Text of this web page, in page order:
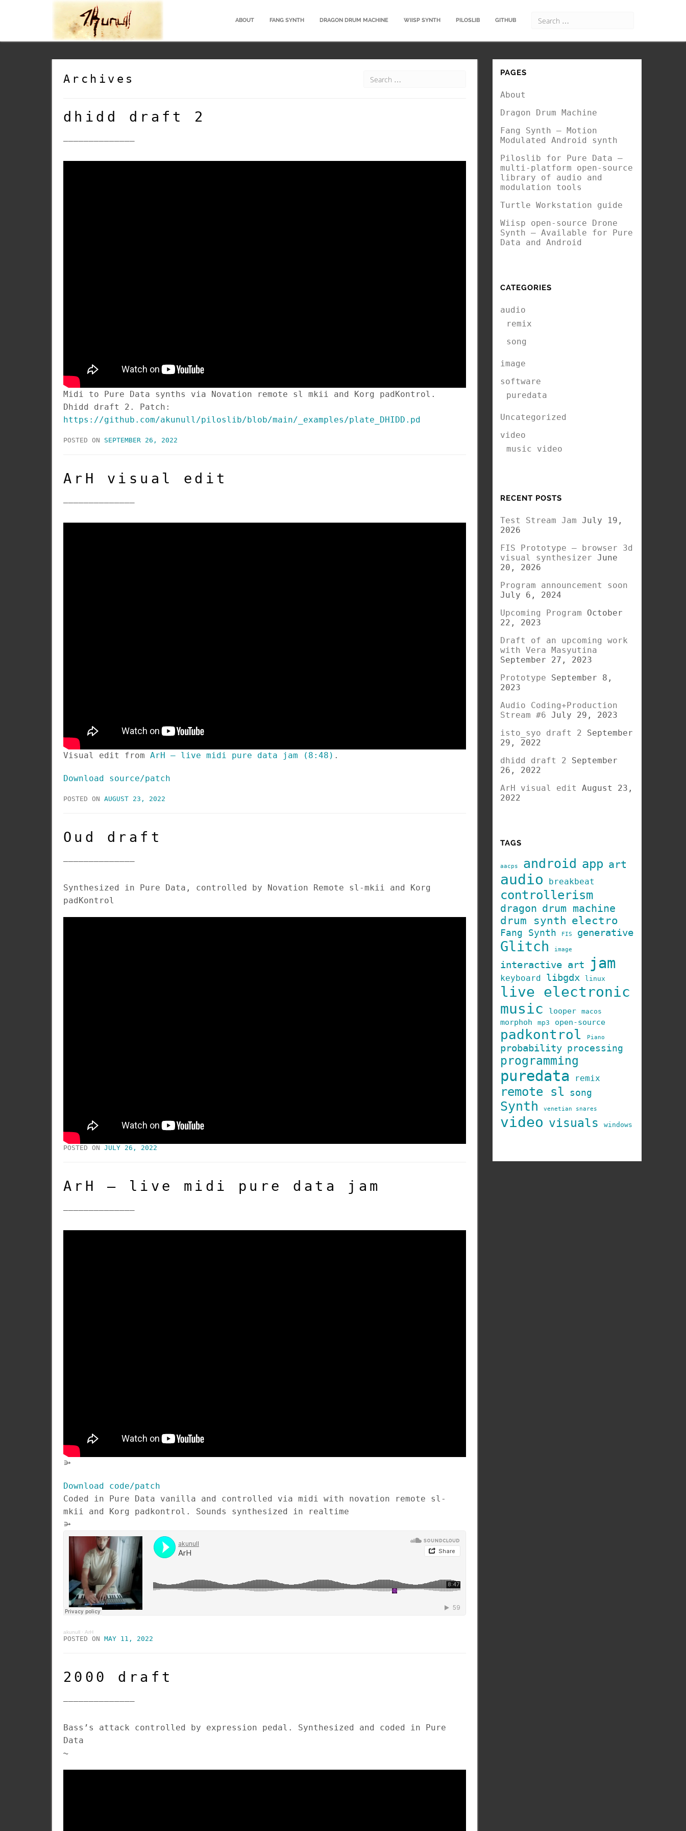
ABOUT FANG SYNTH DRAGON DRUM MACHINE WIISP SYNTH PILOSLIB GITHUB
Archives
dhidd draft 2
Midi to Pure Data synths via Novation remote sl mkii and Korg padKontrol.
Dhidd draft 2. Patch:
https://github.com/akunull/piloslib/blob/main/_examples/plate_DHIDD.pd
POSTED ON SEPTEMBER 26, 2022
ArH visual edit
Visual edit from ArH – live midi pure data jam (8:48) .
Download source/patch
POSTED ON AUGUST 23, 2022
Oud draft
Synthesized in Pure Data, controlled by Novation Remote sl-mkii and Korg
padKontrol
POSTED ON JULY 26, 2022
ArH – live midi pure data jam
⭄
Download code/patch
Coded in Pure Data vanilla and controlled via midi with novation remote sl-
mkii and Korg padkontrol. Sounds synthesized in realtime
⭄
akunull · ArH
POSTED ON MAY 11, 2022
2000 draft
Bass’s attack controlled by expression pedal. Synthesized and coded in Pure
Data
⏦
PAGES
About
Dragon Drum Machine
Fang Synth – Motion
Modulated Android synth
Piloslib for Pure Data –
multi-platform open-source
library of audio and
modulation tools
Turtle Workstation guide
Wiisp open-source Drone
Synth – Available for Pure
Data and Android
CATEGORIES
audio
remix
song
image
software
puredata
Uncategorized
video
music video
RECENT POSTS
Test Stream Jam July 19,
2026
FIS Prototype – browser 3d
visual synthesizer June
20, 2026
Program announcement soon
July 6, 2024
Upcoming Program
October
22, 2023
Draft of an upcoming work
with Vera Masyutina
September 27, 2023
Prototype
September 8,
2023
Audio Coding+Production
Stream #6 July 29, 2023
isto_syo draft 2
September
29, 2022
dhidd draft 2
September
26, 2022
ArH visual edit
August 23,
2022
TAGS
aacps android app art
audio breakbeat
controllerism
dragon drum machine
drum synth electro
Fang Synth FIS generative
Glitch image
interactive art jam
keyboard libgdx linux
live electronic
music
looper macos
morphoh mp3 open-source
padkontrol Piano
probability processing
programming
puredata remix
remote sl song
Synth venetian snares
video visuals windows